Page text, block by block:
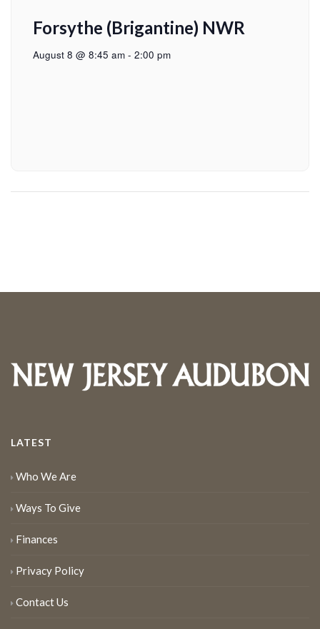
Forsythe (Brigantine) NWR
August 8 @ 8:45 am - 2:00 pm
LATEST
Who We Are
Ways To Give
Finances
Privacy Policy
Contact Us